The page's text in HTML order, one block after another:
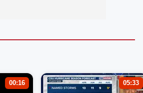
00:16 05:33